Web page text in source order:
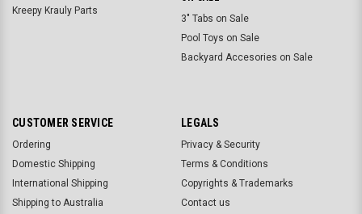
Kreepy Krauly Parts
3" Tabs on Sale
Pool Toys on Sale
Backyard Accesories on Sale
CUSTOMER SERVICE
Ordering
Domestic Shipping
International Shipping
Shipping to Australia
LEGALS
Privacy & Security
Terms & Conditions
Copyrights & Trademarks
Contact us